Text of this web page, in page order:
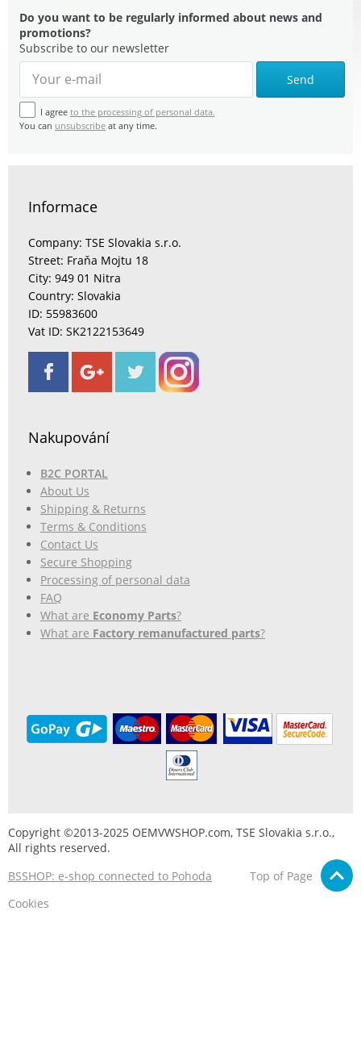
Do you want to be regularly informed about news and
promotions?
Subscribe to our newsletter
Send
I agree to the processing of personal data.
You can unsubscribe at any time.
Informace
Company: TSE Slovakia s.r.o.
Street: Fraňa Mojtu 18
City: 949 01 Nitra
Country: Slovakia
ID: 55983600
Vat ID: SK2122153649
Nakupování
B2C PORTAL
About Us
Shipping & Returns
Terms & Conditions
Contact Us
Secure Shopping
Processing of personal data
FAQ
What are Economy Parts?
What are Factory remanufactured parts?
Copyright ©2013-2025 OEMVWSHOP.com, TSE Slovakia s.r.o.,
All rights reserved.
BSSHOP: e-shop connected to Pohoda
Top of Page
Cookies